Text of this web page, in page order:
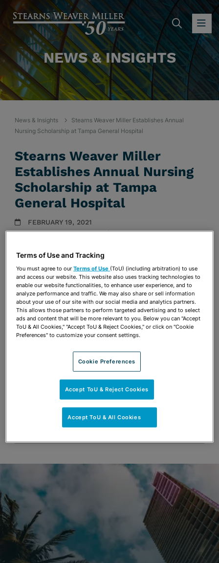
NEWS & INSIGHTS
News & Insights
Stearns Weaver Miller Establishes Annual
Nursing Scholarship at Tampa General Hospital
Stearns Weaver Miller
Establishes Annual Nursing
Scholarship at Tampa
General Hospital
FEBRUARY 19, 2021
Share OPEN SHARING OPTIONS
Download PDF
Share OPEN SHARING OPTIONS
Download PDF
Terms of Use and Tracking
You must agree to ourTerms of Use (ToU) (including arbitration) to use
and access our website. This website also uses tracking technologies to
enable our website functionalities, to enhance user experience, and to
analyze performance and traffic. We may also share or sell information
about your use of our site with our social media and analytics partners.
This allows those partners to perform targeted advertising and to select
ads and content that will be more relevant to you. Below you can "Accept
ToU & All Cookies," "Accept ToU & Reject Cookies," or click on "Cookie
Preferences" to customize your consent settings.
Cookie Preferences
Accept ToU & Reject Cookies
Accept ToU & All Cookies